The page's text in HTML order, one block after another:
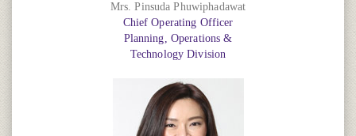
Mrs. Pinsuda Phuwiphadawat
Chief Operating Officer
Planning, Operations &
Technology Division